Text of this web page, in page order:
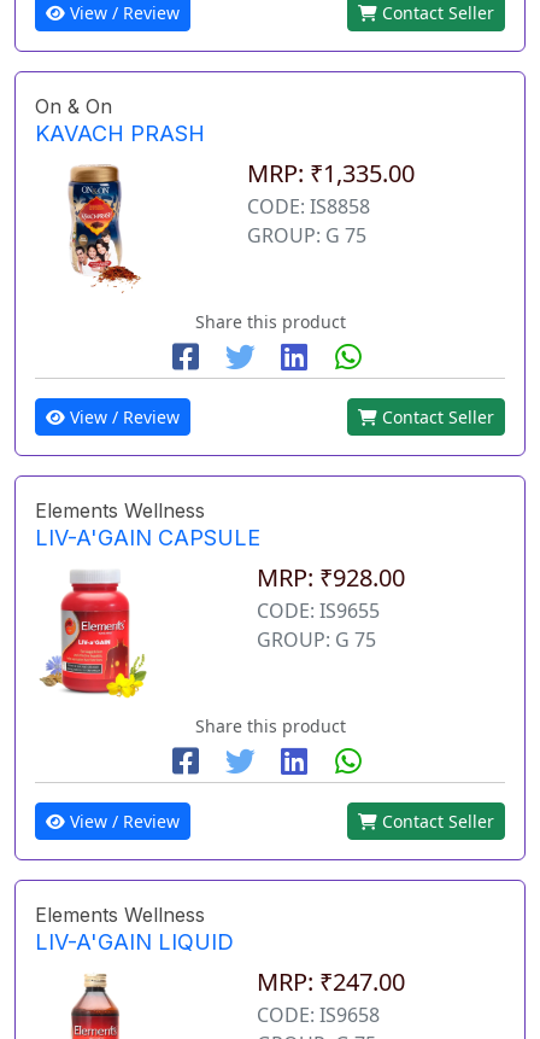
View / Review Contact Seller
On & On
KAVACH PRASH
MRP: ₹1,335.00
CODE: IS8858
GROUP: G 75
Share this product
View / Review Contact Seller
Elements Wellness
LIV-A'GAIN CAPSULE
MRP: ₹928.00
CODE: IS9655
GROUP: G 75
Share this product
View / Review Contact Seller
Elements Wellness
LIV-A'GAIN LIQUID
MRP: ₹247.00
CODE: IS9658